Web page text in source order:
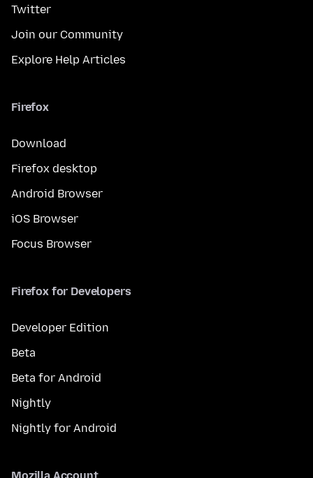
Twitter
Join our Community
Explore Help Articles
Firefox
Download
Firefox desktop
Android Browser
iOS Browser
Focus Browser
Firefox for Developers
Developer Edition
Beta
Beta for Android
Nightly
Nightly for Android